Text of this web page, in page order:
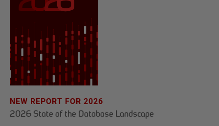
NEW REPORT FOR 2026
2026 State of the Database Landscape